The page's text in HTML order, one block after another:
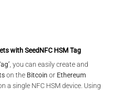
€
€
with SeedNFC HSM Tag
, you can easily create and
on the Bitcoin or Ethereum
a single NFC HSM device. Using